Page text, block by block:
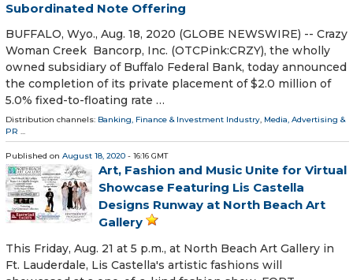
Subordinated Note Offering
BUFFALO, Wyo., Aug. 18, 2020 (GLOBE NEWSWIRE) -- Crazy
Woman Creek Bancorp, Inc. (OTCPink:CRZY), the wholly
owned subsidiary of Buffalo Federal Bank, today announced
the completion of its private placement of $2.0 million of
5.0% fixed-to-floating rate …
Distribution channels: Banking, Finance & Investment Industry, Media, Advertising &
PR ...
Published on August 18, 2020 - 16:16 GMT
Art, Fashion and Music Unite for Virtual
Showcase Featuring Lis Castella
Designs Runway at North Beach Art
Gallery
This Friday, Aug. 21 at 5 p.m., at North Beach Art Gallery in
Ft. Lauderdale, Lis Castella's artistic fashions will